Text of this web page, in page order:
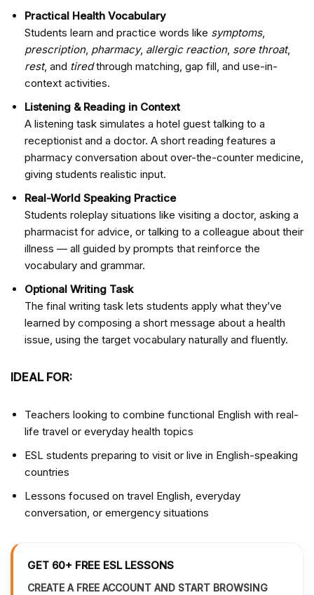
Practical Health Vocabulary
Students learn and practice words like symptoms,
prescription, pharmacy, allergic reaction, sore throat,
rest, and tiredthrough matching, gap fill, and use-in-
context activities.
Listening & Reading in Context
A listening task simulates a hotel guest talking to a
receptionist and a doctor. A short reading features a
pharmacy conversation about over-the-counter medicine,
giving students realistic input.
Real-World Speaking Practice
Students roleplay situations like visiting a doctor, asking a
pharmacist for advice, or talking to a colleague about their
illness — all guided by prompts that reinforce the
vocabulary and grammar.
Optional Writing Task
The final writing task lets students apply what they’ve
learned by composing a short message about a health
issue, using the target vocabulary naturally and fluently.
IDEAL FOR:
Teachers looking to combine functional English with real-
life travel or everyday health topics
ESL students preparing to visit or live in English-speaking
countries
Lessons focused on travel English, everyday
conversation, or emergency situations
GET 60+ FREE ESL LESSONS
CREATE A FREE ACCOUNT AND START BROWSING